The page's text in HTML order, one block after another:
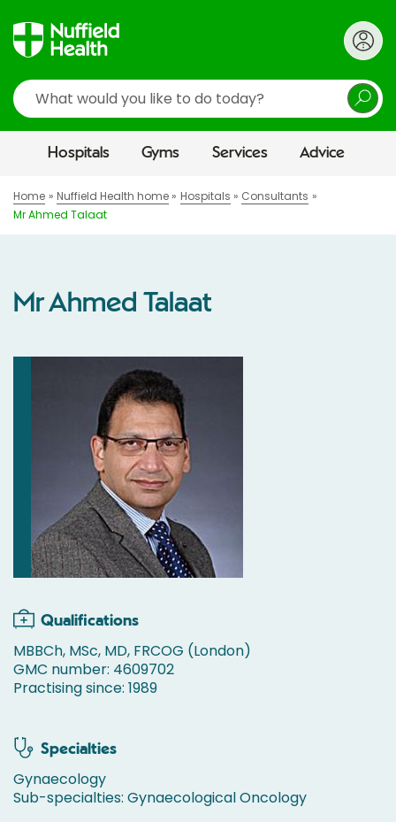
Search
Hospitals Gyms Services Advice
Home Nuffield Health home Hospitals
Consultants
Mr Ahmed Talaat
Mr Ahmed Talaat
Qualifications
MBBCh, MSc, MD, FRCOG (London)
GMC number: 4609702
Practising since: 1989
Specialties
Gynaecology
Sub-specialties: Gynaecological Oncology